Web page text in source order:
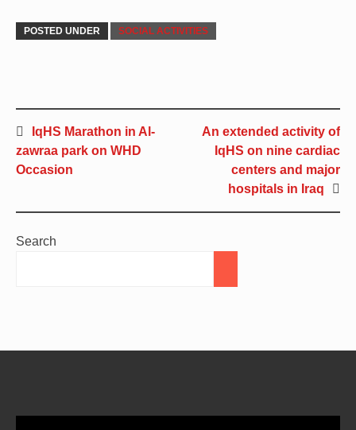
POSTED UNDER SOCIAL ACTIVITIES
IqHS Marathon in Al-
zawraa park on WHD
Occasion
An extended activity of
IqHS on nine cardiac
centers and major
hospitals in Iraq
Search